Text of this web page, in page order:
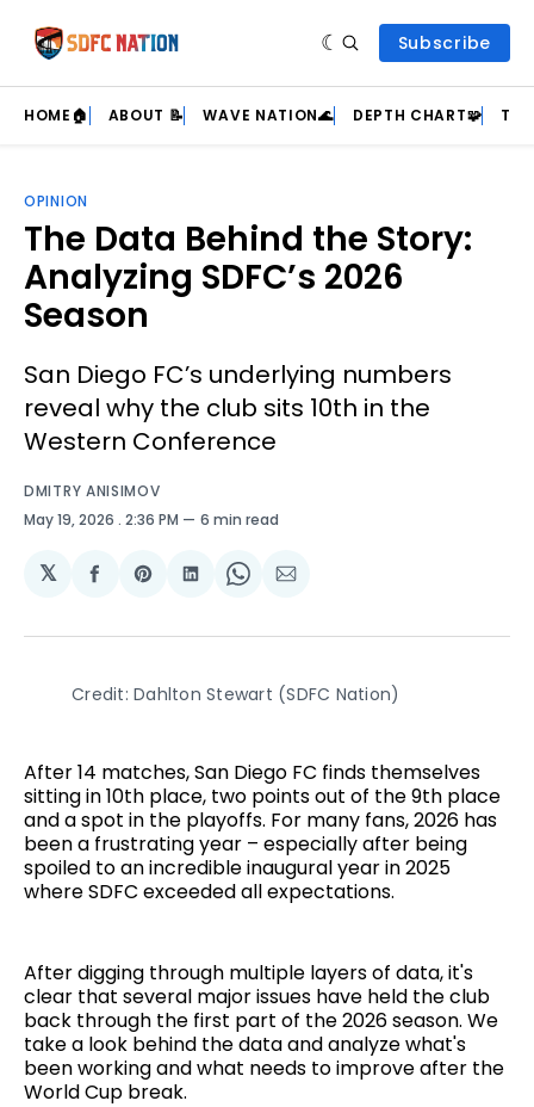
Subscribe
HOME🏠 ABOUT 📝 WAVE NATION🌊 DEPTH CHART🧩
OPINION
The Data Behind the Story:
Analyzing SDFC’s 2026
Season
San Diego FC’s underlying numbers
reveal why the club sits 10th in the
Western Conference
DMITRY ANISIMOV
May 19, 2026 . 2:36 PM 6 min read
𝕏
Share
Facebook
Share
Pinterest
Share
LinkedIn
Share
WhatsApp
Share
Email
Credit: Dahlton Stewart (SDFC Nation)
After 14 matches, San Diego FC finds themselves
sitting in 10th place, two points out of the 9th place
and a spot in the playoffs. For many fans, 2026 has
been a frustrating year – especially after being
spoiled to an incredible inaugural year in 2025
where SDFC exceeded all expectations.
After digging through multiple layers of data, it's
clear that several major issues have held the club
back through the first part of the 2026 season. We
take a look behind the data and analyze what's
been working and what needs to improve after the
World Cup break.